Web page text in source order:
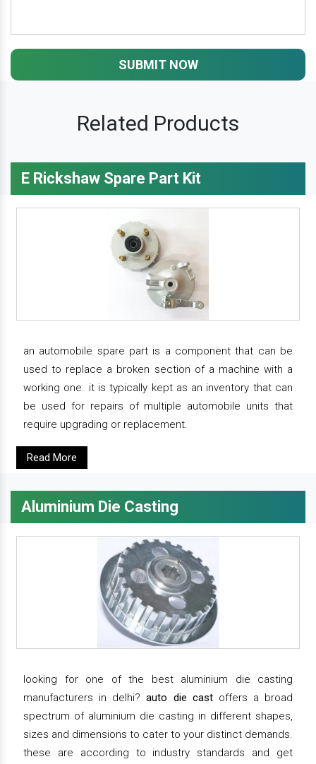
SUBMIT NOW
Related Products
E Rickshaw Spare Part Kit
an automobile spare part is a component that can be
used to replace a broken section of a machine with a
working one. it is typically kept as an inventory that can
be used for repairs of multiple automobile units that
require upgrading or replacement.
Read More
Aluminium Die Casting
looking for one of the best aluminium die casting
manufacturers in delhi?auto die castoffers a broad
spectrum of aluminium die casting in different shapes,
sizes and dimensions to cater to your distinct demands.
these are according to industry standards and get